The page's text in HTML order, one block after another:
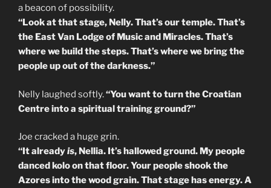
a beacon of possibility.
“Look at that stage, Nelly. That’s our temple. That’s
the East Van Lodge of Music and Miracles. That’s
where we build the steps. That’s where we bring the
people up out of the darkness.”
Nelly laughed softly.“You want to turn the Croatian
Centre into a spiritual training ground?”
Joe cracked a huge grin.
“It alreadyis, Nellia. It’s hallowed ground. My people
danced kolo on that floor. Your people shook the
Azores into the wood grain. That stage has energy. A